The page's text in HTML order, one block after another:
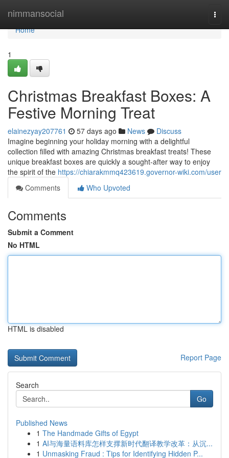
nimmansocial
Home
Home
1
Christmas Breakfast Boxes: A
Festive Morning Treat
elainezyay207761 57 days ago News
Discuss
Imagine beginning your holiday morning with a delightful
collection filled with amazing Christmas breakfast treats! These
unique breakfast boxes are quickly a sought-after way to enjoy
the spirit of the https://chiarakmmq423619.governor-wiki.com/user
Comments
Who Upvoted
Comments
Submit a Comment
No HTML
HTML is disabled
Report Page
Search
Go
Published News
1 The Handmade Gifts of Egypt
1 AI与海量语料库怎样支撑新时代翻译教学改革：从沉...
1 Unmasking Fraud : Tips for Identifying Hidden P...